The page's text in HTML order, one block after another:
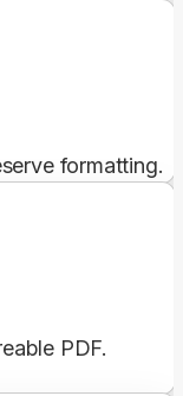
formatting.
PDF.